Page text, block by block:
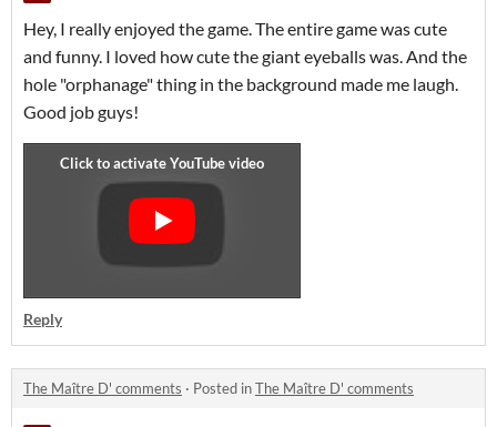
Hey, I really enjoyed the game. The entire game was cute
and funny. I loved how cute the giant eyeballs was. And the
hole "orphanage" thing in the background made me laugh.
Good job guys!
Reply
The Maître D' comments · Posted inThe Maître D' comments